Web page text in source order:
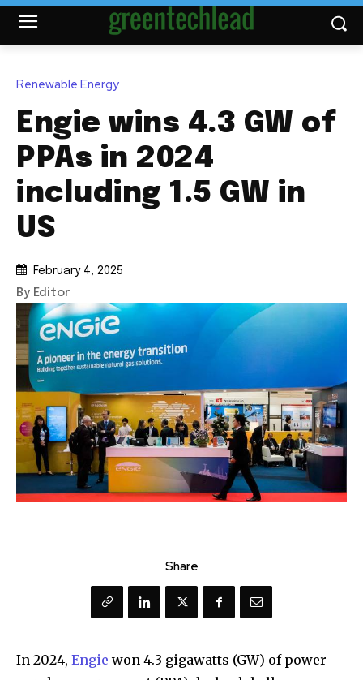
Renewable Energy
Engie wins 4.3 GW of
PPAs in 2024
including 1.5 GW in
US
February 4, 2025
By Editor
Share
In 2024, Engie won 4.3 gigawatts (GW) of power